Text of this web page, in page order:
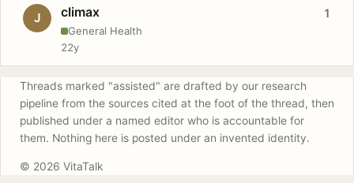
J climax
General Health
1
22y
Threads marked "assisted" are drafted by our research
pipeline from the sources cited at the foot of the thread, then
published under a named editor who is accountable for
them. Nothing here is posted under an invented identity.
© 2026 VitaTalk